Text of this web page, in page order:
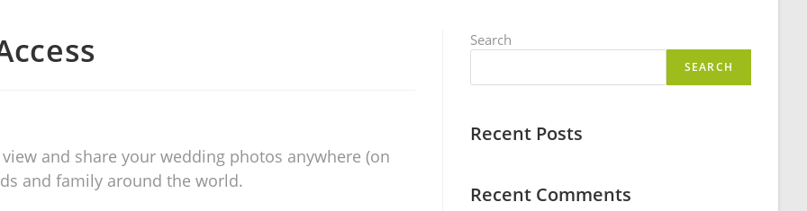
and share your wedding photos anywhere (on
and family around the world.
Search
SEARCH
Recent Posts
Recent Comments